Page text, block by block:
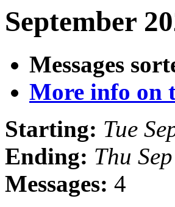
September
Messages
More info on
Starting: Tue
Ending: Thu
Messages: 4